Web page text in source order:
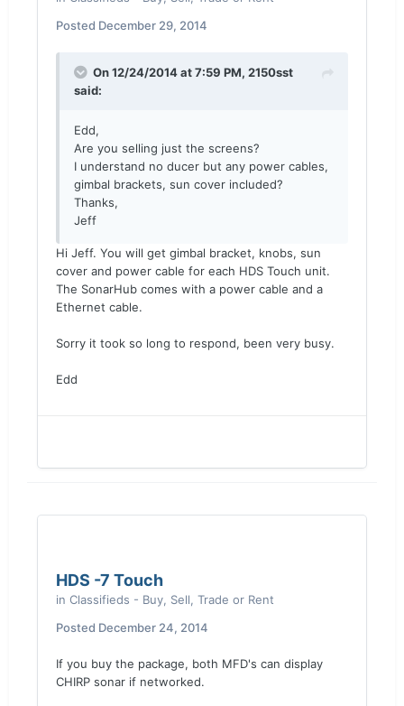
Posted December 29, 2014
On 12/24/2014 at 7:59 PM, 2150sst
said:
Edd,
Are you selling just the screens?
I understand no ducer but any power cables,
gimbal brackets, sun cover included?
Thanks,
Jeff
Hi Jeff. You will get gimbal bracket, knobs, sun
cover and power cable for each HDS Touch unit.
The SonarHub comes with a power cable and a
Ethernet cable.
Sorry it took so long to respond, been very busy.
Edd
HDS -7 Touch
in Classifieds - Buy, Sell, Trade or Rent
Posted December 24, 2014
If you buy the package, both MFD's can display
CHIRP sonar if networked.